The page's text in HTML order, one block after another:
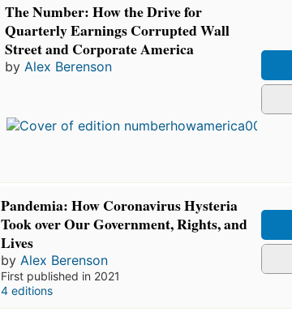
The Number: How the Drive for
Quarterly Earnings Corrupted Wall
Street and Corporate America
by Alex Berenson
Pandemia: How Coronavirus Hysteria
Took over Our Government, Rights, and
Lives
byAlex Berenson
First published in 2021
4 editions